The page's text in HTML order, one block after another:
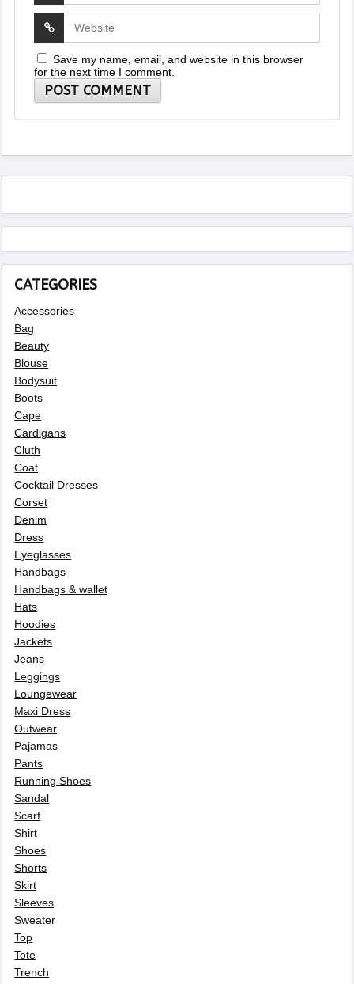
Save my name, email, and website in this browser
for the next time I comment.
CATEGORIES
Accessories
Bag
Beauty
Blouse
Bodysuit
Boots
Cape
Cardigans
Cluth
Coat
Cocktail Dresses
Corset
Denim
Dress
Eyeglasses
Handbags
Handbags & wallet
Hats
Hoodies
Jackets
Jeans
Leggings
Loungewear
Maxi Dress
Outwear
Pajamas
Pants
Running Shoes
Sandal
Scarf
Shirt
Shoes
Shorts
Skirt
Sleeves
Sweater
Top
Tote
Trench